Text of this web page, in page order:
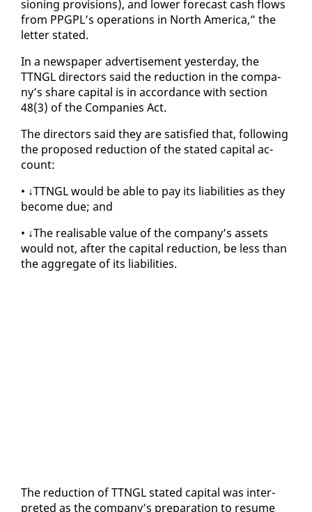
sion­ing pro­vi­sions), and low­er fore­cast cash flows
from PPG­PL’s op­er­a­tions in North Amer­i­ca,” the
let­ter stat­ed.
In a news­pa­per ad­ver­tise­ment yes­ter­day, the
TTNGL di­rec­tors said the re­duc­tion in the com­pa­
ny’s share cap­i­tal is in ac­cor­dance with sec­tion
48(3) of the Com­pa­nies Act.
The di­rec­tors said they are sat­is­fied that, fol­low­ing
the pro­posed re­duc­tion of the stat­ed cap­i­tal ac­
count:
• ↓TTNGL would be able to pay its li­a­bil­i­ties as they
be­come due; and
• ↓The re­al­is­able val­ue of the com­pa­ny’s as­sets
would not, af­ter the cap­i­tal re­duc­tion, be less than
the ag­gre­gate of its li­a­bil­i­ties.
The re­duc­tion of TTNGL stat­ed cap­i­tal was in­ter­
pret­ed as the com­pa­ny’s prepa­ra­tion to re­sume